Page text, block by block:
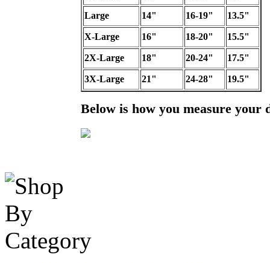
Large 14" 16-19" 13.5"
X-Large 16" 18-20" 15.5"
2X-Large 18" 20-24" 17.5"
3X-Large 21" 24-28" 19.5"
Below is how you measure your